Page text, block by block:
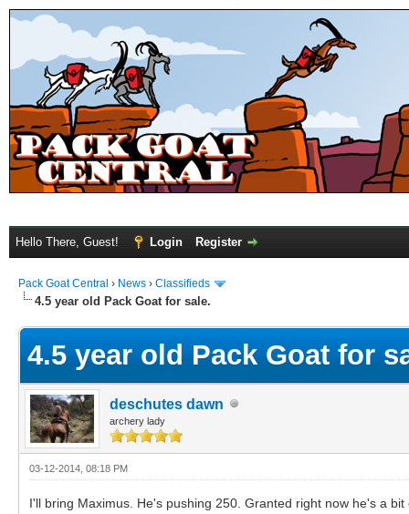
Hello There, Guest! Login Register
Pack Goat Central › News › Classifieds
4.5 year old Pack Goat for sale.
4.5 year old Pack Goat for
deschutes dawn
archery lady
03-12-2014, 08:18 PM
I'll bring Maximus. He's pushing 250. Granted right now he's a